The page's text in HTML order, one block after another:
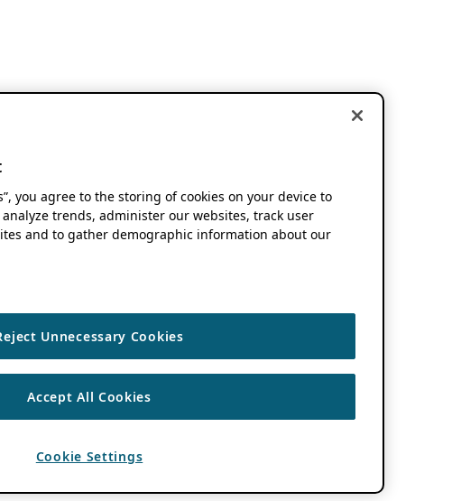
you agree to the storing of cookies on your device to
trends, administer our websites, track user
and to gather demographic information about our
Unnecessary Cookies
Accept All Cookies
Cookie Settings